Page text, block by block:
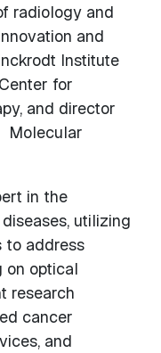
radiology and
and
Institute
for
and director
Molecular
in the
utilizing
to address
on optical
research
cancer
and